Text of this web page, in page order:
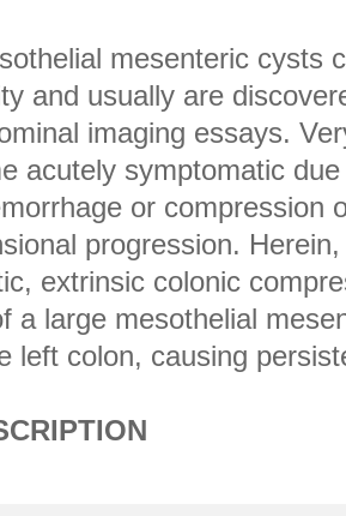
mesenteric cysts
and usually are
imaging essays.
acutely symptomatic
or compression
progression.
extrinsic colonic
a large mesothelial
left colon, causing